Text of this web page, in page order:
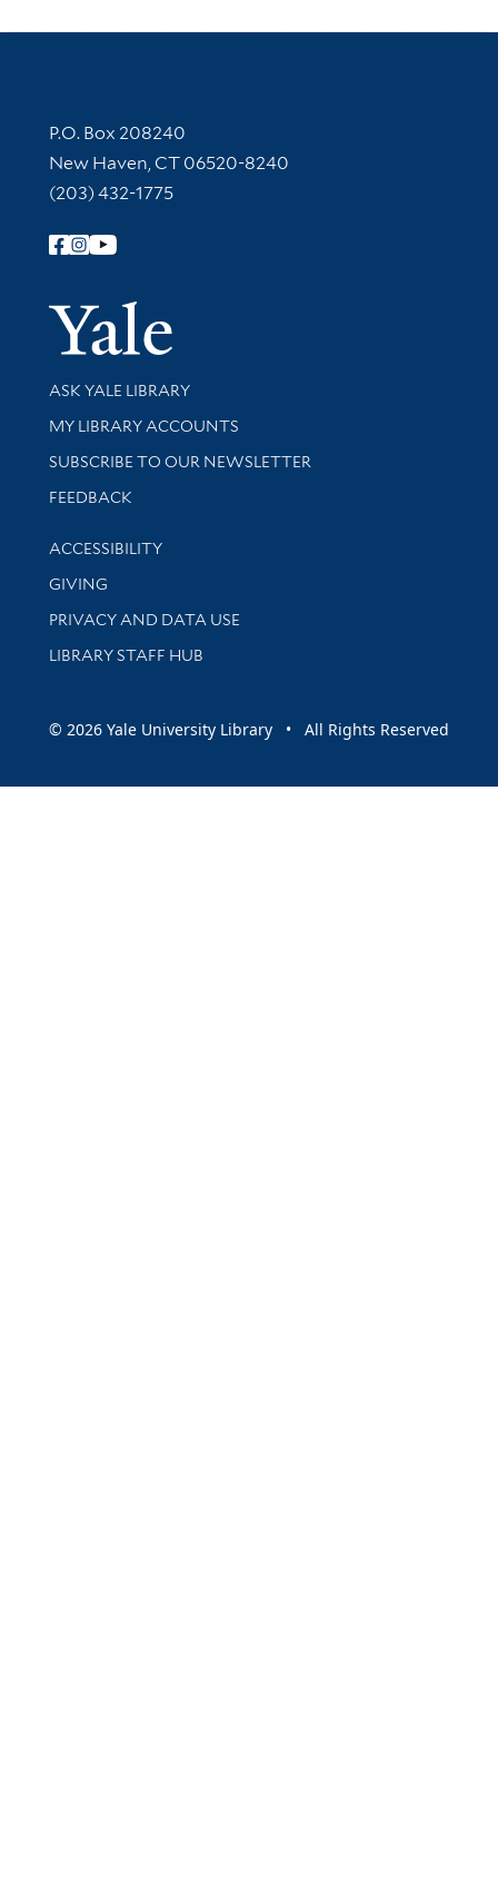
Contact Information
P.O. Box 208240
New Haven, CT 06520-8240
(203) 432-1775
Follow Yale Library
Yale
Library Services
ASK YALE LIBRARY
Get research help and support
MY LIBRARY ACCOUNTS
SUBSCRIBE TO OUR NEWSLETTER
Stay updated with library news and events
FEEDBACK
Library Information
ACCESSIBILITY
GIVING
PRIVACY AND DATA USE
LIBRARY STAFF HUB
© 2026 Yale University Library • All Rights Reserved